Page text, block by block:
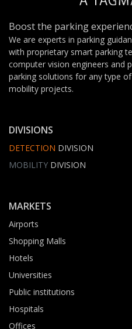
Boost the parking
We are experts in parking
with proprietary smart parking
computer vision engineers and
parking solutions for any type
mobility projects.
DIVISIONS
DETECTION DIVISION
MOBILITY DIVISION
MARKETS
Airports
Shopping Malls
Hotels
Universities
Public institutions
Hospitals
Offices